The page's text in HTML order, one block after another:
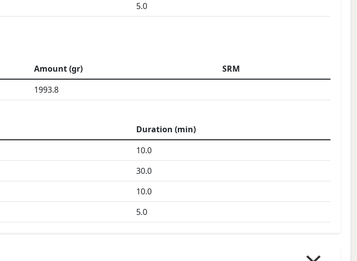
5.0
Amount (gr)
SRM
1993.8
Duration (min)
10.0
30.0
10.0
5.0